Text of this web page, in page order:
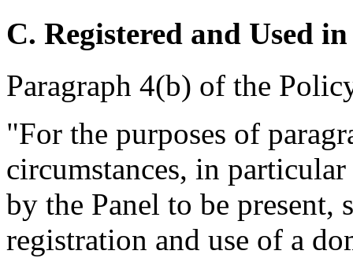
C. Registered and Used
Paragraph 4(b) of the
"For the purposes of
circumstances, in
by the Panel to be present,
registration and use of a